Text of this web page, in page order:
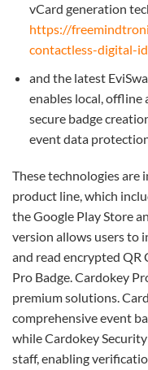
vCard generation
https://
contactless-digital-
and the latest
enables local,
secure badge
event data
These technologies
product line, which
the Google Play Store
version allows users to
and read encrypted QR
Pro Badge. Cardokey
premium solutions.
comprehensive event
while Cardokey
staff, enabling